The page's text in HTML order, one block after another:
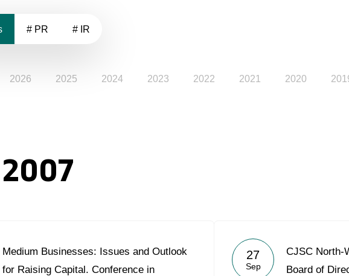
# PR # IR
2026 2025 2024 2023 2022 2021 2020
2007
Medium Businesses: Issues and Outlook
for Raising Capital. Conference in
27
Sep
CJSC North-
Board of